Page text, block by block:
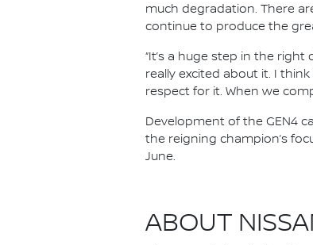
much degradation. There
continue to produce the
“It’s a huge step in the
really excited about it. I
respect for it. When we
Development of the GEN4
the reigning champion’s
June.
ABOUT